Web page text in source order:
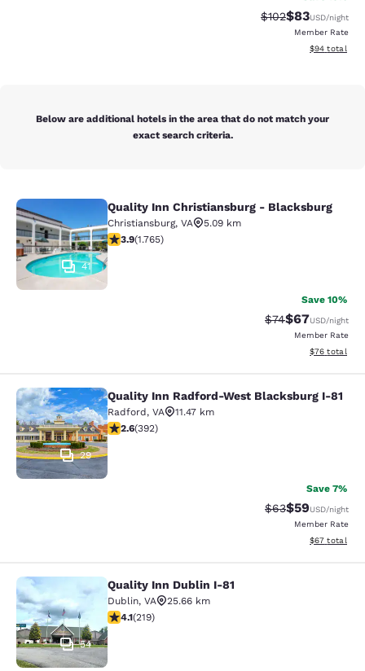
Strikethrough
$102Discounted
$83USD/night
Member Rate
View
$94 total
Below are additional hotels in the area that do not match your
exact search criteria.
Quality Inn Christiansburg -
41
Quality Inn Christiansburg - Blacksburg
Christiansburg, VA
5.09 km
3.86 stars rating. Good. 1765 reviews
3.9(1.765)
Save 10%
Strikethrough
$74Discounted
$67USD/night
Member Rate
View
$76 total
Quality Inn Radford-West
29
Quality Inn Radford-West Blacksburg I-81
Radford, VA
11.47 km
2.63 stars rating. Fair. 392 reviews
2.6(392)
Save 7%
Strikethrough
$63Discounted
$59USD/night
Member Rate
View
$67 total
Quality Inn Dublin I-81
54
Quality Inn Dublin I-81
Dublin, VA
25.66 km
4.08 stars rating. Very Good. 219 reviews
4.1(219)